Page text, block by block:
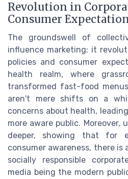
Revolution in
Consumer
The groundswell of
influence marketing; it
policies and consumer
health realm, where
transformed fast-food
aren't mere shifts on a
concerns about health,
more aware public. Moreover,
deeper, showing that for
consumer awareness, there is
socially responsible
media being the modern